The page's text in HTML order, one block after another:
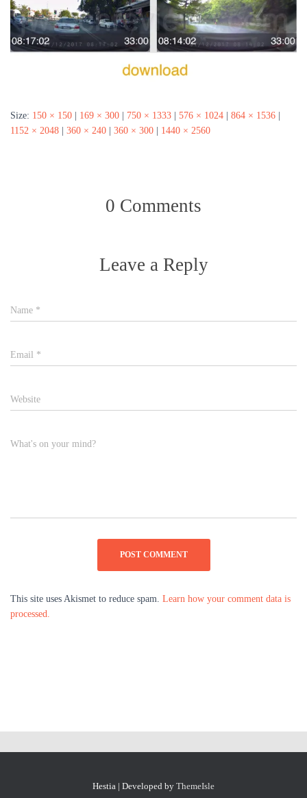
Size: 150 × 150 169 × 300 750 × 1333 576 × 1024 864 × 1536
1152 × 2048
360 × 240 360 × 300 1440 × 2560
0 Comments
Leave a Reply
Name *
Email *
Website
What's on your mind?
This site uses Akismet to reduce spam. Learn how your comment data is
processed.
Hestia | Developed by ThemeIsle